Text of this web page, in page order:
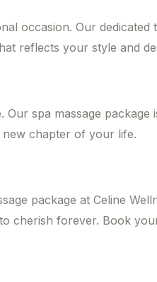
occasion. Our
reflects your style and
spa massage package
chapter of your life.
package at Celine
cherish forever. Book